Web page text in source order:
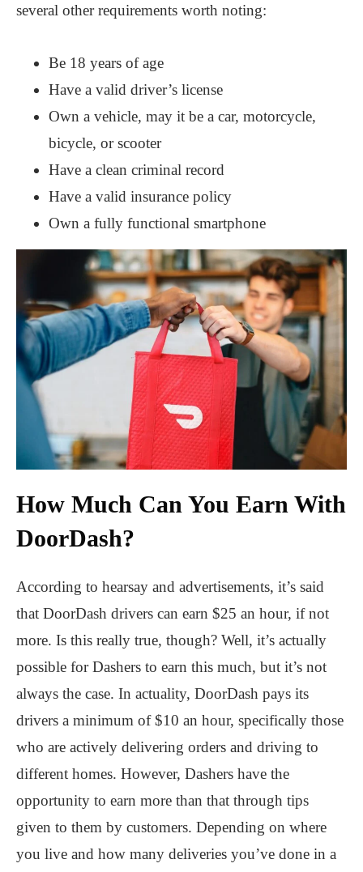
several other requirements worth noting:
Be 18 years of age
Have a valid driver’s license
Own a vehicle, may it be a car, motorcycle,
bicycle, or scooter
Have a clean criminal record
Have a valid insurance policy
Own a fully functional smartphone
How Much Can You Earn With
DoorDash?
According to hearsay and advertisements, it’s said
that DoorDash drivers can earn $25 an hour, if not
more. Is this really true, though? Well, it’s actually
possible for Dashers to earn this much, but it’s not
always the case. In actuality, DoorDash pays its
drivers a minimum of $10 an hour, specifically those
who are actively delivering orders and driving to
different homes. However, Dashers have the
opportunity to earn more than that through tips
given to them by customers. Depending on where
you live and how many deliveries you’ve done in a